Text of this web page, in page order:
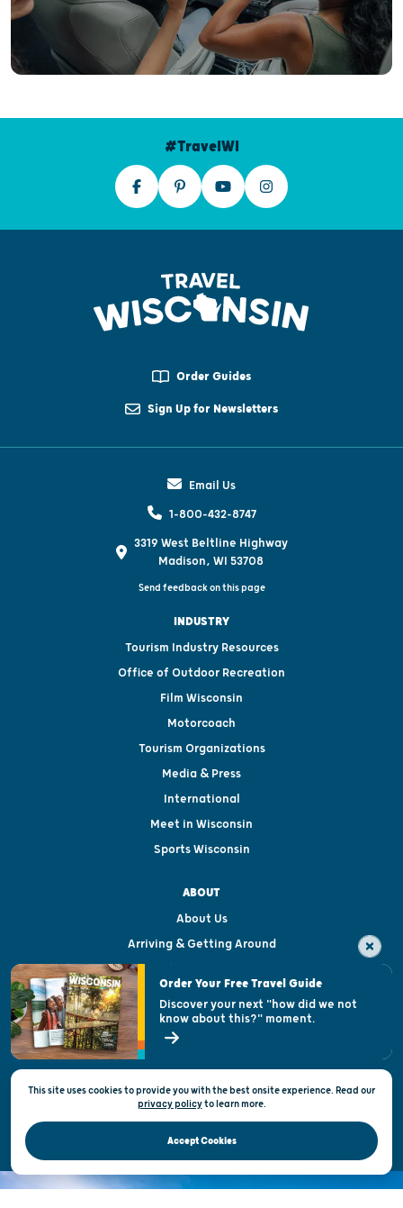
#TravelWI
Order Guides
Sign Up for Newsletters
Email Us
1-800-432-8747
3319 West Beltline Highway
Madison, WI 53708
Send feedback on this page
INDUSTRY
Tourism Industry Resources
Office of Outdoor Recreation
Film Wisconsin
Motorcoach
Tourism Organizations
Media & Press
International
Meet in Wisconsin
Sports Wisconsin
ABOUT
About Us
Arriving & Getting Around
Visitor & Welcome Centers
Open Records Request
State of Wisconsin
Privacy & Terms of Use
Official Site of the Wisconsin Department of Tourism © 2026
This site uses cookies to provide you with the best onsite experience. Read our
privacy policytolearn more.
Accept Cookies
Order Your Free Travel Guide
Discover your next "how did we not
know about this?" moment.